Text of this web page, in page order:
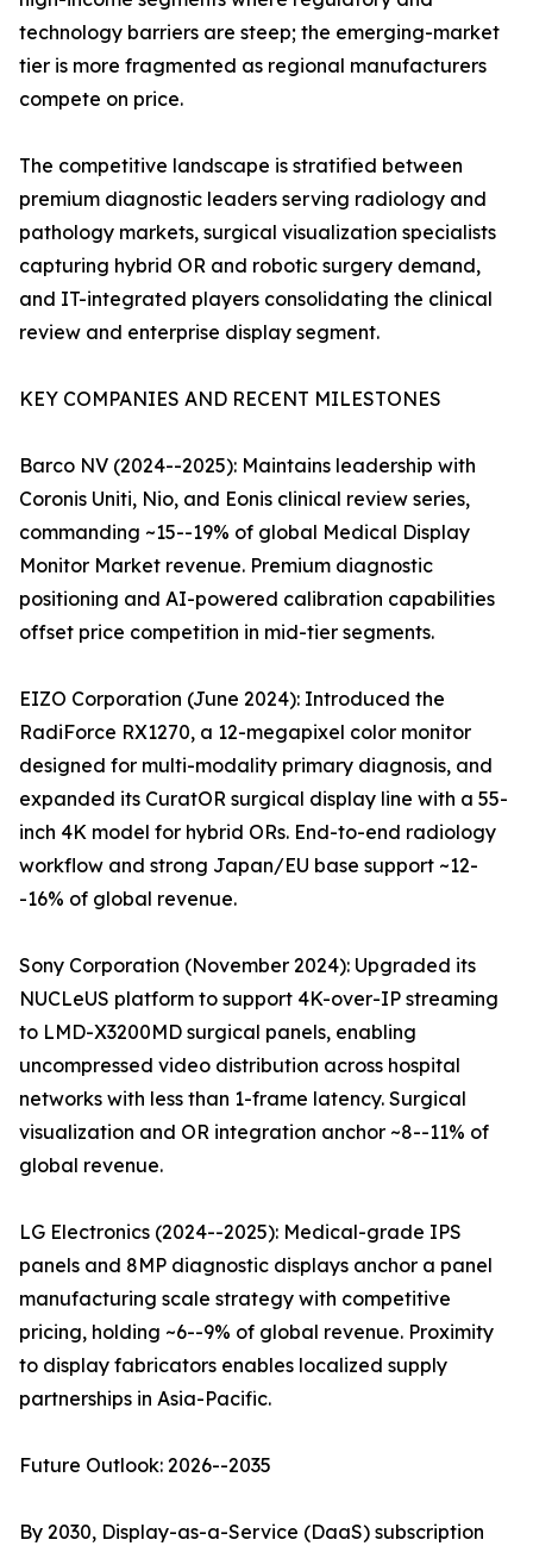
technology barriers are steep; the emerging-market
tier is more fragmented as regional manufacturers
compete on price.
The competitive landscape is stratified between
premium diagnostic leaders serving radiology and
pathology markets, surgical visualization specialists
capturing hybrid OR and robotic surgery demand,
and IT-integrated players consolidating the clinical
review and enterprise display segment.
KEY COMPANIES AND RECENT MILESTONES
Barco NV (2024--2025): Maintains leadership with
Coronis Uniti, Nio, and Eonis clinical review series,
commanding ~15--19% of global Medical Display
Monitor Market revenue. Premium diagnostic
positioning and AI-powered calibration capabilities
offset price competition in mid-tier segments.
EIZO Corporation (June 2024): Introduced the
RadiForce RX1270, a 12-megapixel color monitor
designed for multi-modality primary diagnosis, and
expanded its CuratOR surgical display line with a 55-
inch 4K model for hybrid ORs. End-to-end radiology
workflow and strong Japan/EU base support ~12-
-16% of global revenue.
Sony Corporation (November 2024): Upgraded its
NUCLeUS platform to support 4K-over-IP streaming
to LMD-X3200MD surgical panels, enabling
uncompressed video distribution across hospital
networks with less than 1-frame latency. Surgical
visualization and OR integration anchor ~8--11% of
global revenue.
LG Electronics (2024--2025): Medical-grade IPS
panels and 8MP diagnostic displays anchor a panel
manufacturing scale strategy with competitive
pricing, holding ~6--9% of global revenue. Proximity
to display fabricators enables localized supply
partnerships in Asia-Pacific.
Future Outlook: 2026--2035
By 2030, Display-as-a-Service (DaaS) subscription